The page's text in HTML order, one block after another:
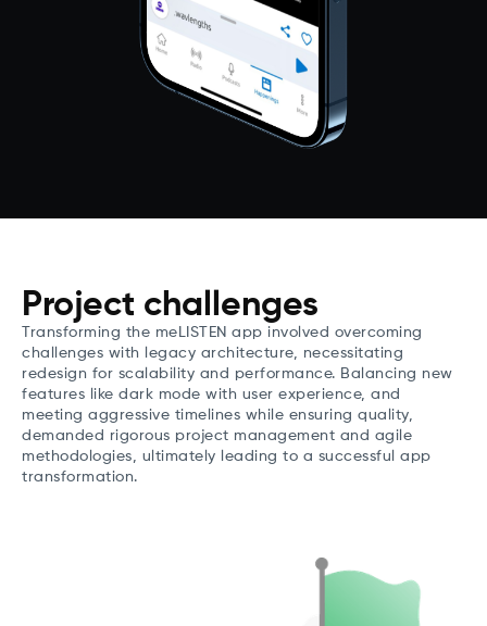
Project challenges
Transforming the meLISTEN app involved overcoming
challenges with legacy architecture, necessitating
redesign for scalability and performance. Balancing new
features like dark mode with user experience, and
meeting aggressive timelines while ensuring quality,
demanded rigorous project management and agile
methodologies, ultimately leading to a successful app
transformation.